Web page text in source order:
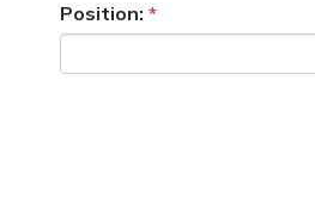
Position: